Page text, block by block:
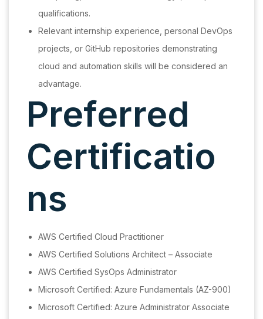
qualifications.
Relevant internship experience, personal DevOps
projects, or GitHub repositories demonstrating
cloud and automation skills will be considered an
advantage.
Preferred
Certificatio
ns
AWS Certified Cloud Practitioner
AWS Certified Solutions Architect – Associate
AWS Certified SysOps Administrator
Microsoft Certified: Azure Fundamentals (AZ-900)
Microsoft Certified: Azure Administrator Associate